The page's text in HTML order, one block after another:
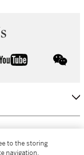
youtube
to the storing
navigation,